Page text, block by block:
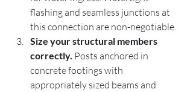
flashing and seamless junctions at
this connection are non-negotiable.
Size your structural members
correctly. Posts anchored in
concrete footings with
appropriately sized beams and